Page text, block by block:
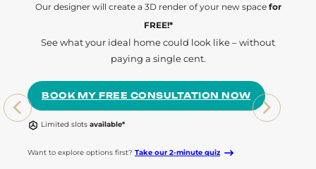
Our designer will create a 3D render of your new space for
FREE!*
See what your ideal home could look like – without
paying a single cent.
BOOK MY FREE CONSULTATION NOW
Limited slots available*
Want to explore options first? Take our 2-minute quiz